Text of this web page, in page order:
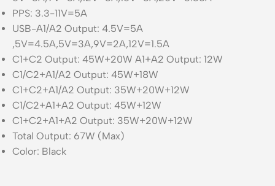
PPS: 3.3-11V=5A
USB-A1/A2 Output: 4.5V=5A
,5V=4.5A,5V=3A,9V=2A,12V=1.5A
C1+C2 Output: 45W+20W A1+A2 Output: 12W
C1/C2+A1/A2 Output: 45W+18W
C1+C2+A1/A2 Output: 35W+20W+12W
C1/C2+A1+A2 Output: 45W+12W
C1+C2+A1+A2 Output: 35W+20W+12W
Total Output: 67W (Max)
Color: Black